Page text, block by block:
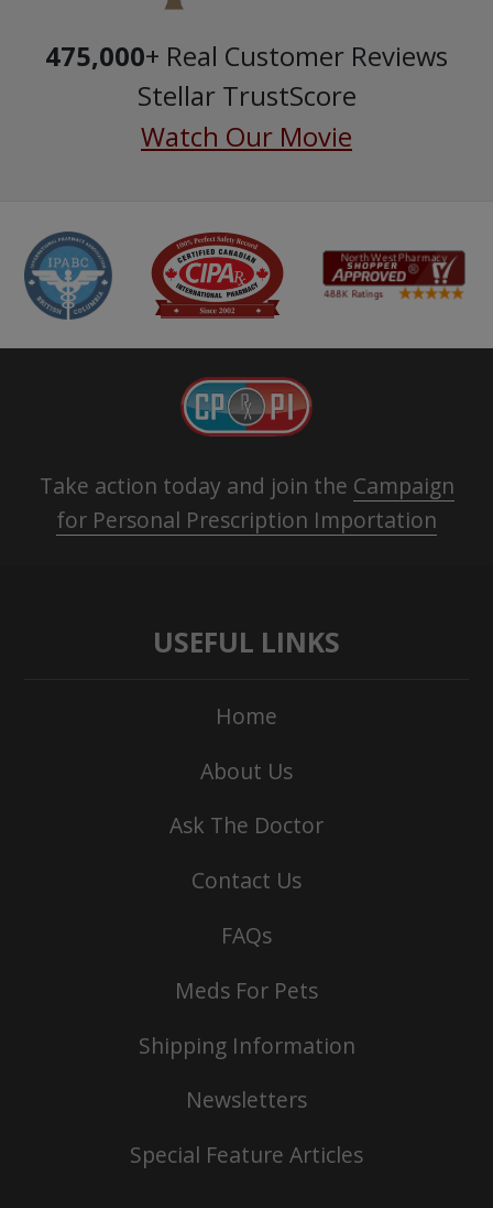
475,000+ Real Customer Reviews
Stellar TrustScore
Watch Our Movie
Take action today and join the Campaign
for Personal Prescription Importation
USEFUL LINKS
Home
About Us
Ask The Doctor
Contact Us
FAQs
Meds For Pets
Shipping Information
Newsletters
Special Feature Articles